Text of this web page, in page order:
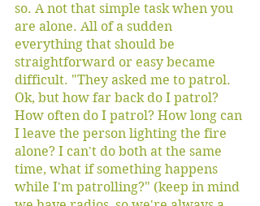
so. A not that simple task when you
are alone. All of a sudden
everything that should be
straightforward or easy became
difficult. "They asked me to patrol.
Ok, but how far back do I patrol?
How often do I patrol? How long can
I leave the person lighting the fire
alone? I can't do both at the same
time, what if something happens
while I'm patrolling?" (keep in mind